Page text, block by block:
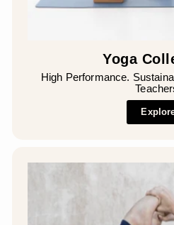
Yoga
High Performance.